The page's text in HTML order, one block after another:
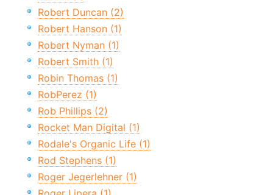
Robert Duncan (2)
Robert Hanson (1)
Robert Nyman (1)
Robert Smith (1)
Robin Thomas (1)
RobPerez (1)
Rob Phillips (2)
Rocket Man Digital (1)
Rodale's Organic Life (1)
Rod Stephens (1)
Roger Jegerlehner (1)